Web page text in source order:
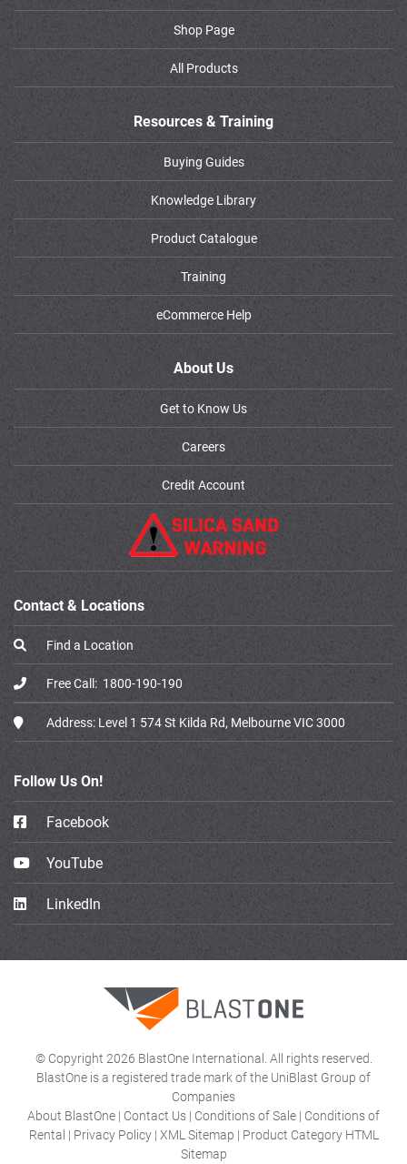
Shop Page
All Products
Resources & Training
Buying Guides
Knowledge Library
Product Catalogue
Training
eCommerce Help
About Us
Get to Know Us
Careers
Credit Account
Contact & Locations
Find a Location
Free Call: 1800-190-190
Address: Level 1 574 St Kilda Rd, Melbourne VIC 3000
Follow Us On!
Facebook
YouTube
LinkedIn
© Copyright 2026 BlastOne International. All rights reserved.
BlastOne is a registered trade mark of the UniBlast Group of
Companies
About BlastOne | Contact Us | Conditions of Sale | Conditions of
Rental | Privacy Policy| XML Sitemap | Product Category HTML
Sitemap